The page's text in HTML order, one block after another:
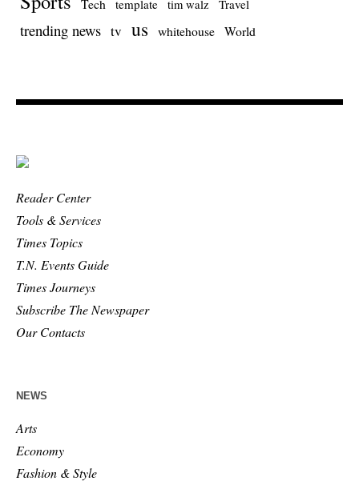
Tech template tim walz Travel
trending news tv us whitehouse World
Reader Center
Tools & Services
Times Topics
T.N. Events Guide
Times Journeys
Subscribe The Newspaper
Our Contacts
NEWS
Arts
Economy
Fashion & Style